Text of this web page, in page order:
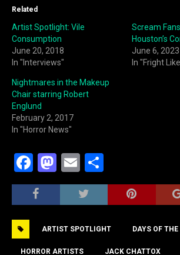
Related
Artist Spotlight: Vile
Consumption
June 20, 2018
In "Interviews"
Scream
Houston’s
June 6, 2023
In "Fright
Nightmares in the Makeup
Chair starring Robert
Englund
February 2, 2017
In "Horror News"
F
a
c
b
M
a
st
d
E
m
ai
h
ar
ARTIST SPOTLIGHT DAYS OF THE
HORROR ARTISTS JACK CHATTOX